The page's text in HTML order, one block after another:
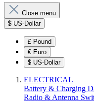
Close menu
$ US-Dollar
£ Pound
€ Euro
$ US-Dollar
ELECTRICAL
Battery & Charging
Radio & Antenna